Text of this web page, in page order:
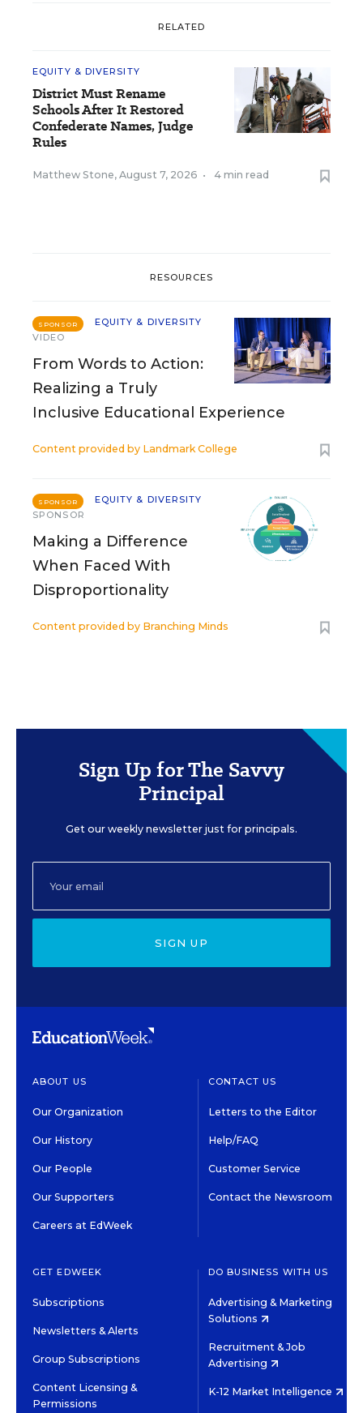
RELATED
EQUITY & DIVERSITY
District Must Rename
Schools After It Restored
Confederate Names, Judge
Rules
Matthew Stone, August 7, 2026 • 4 min read
RESOURCES
SPONSOR
EQUITY & DIVERSITY
VIDEO
From Words to Action:
Realizing a Truly
Inclusive Educational Experience
Content provided by Landmark College
SPONSOR
EQUITY & DIVERSITY
SPONSOR
Making a Difference
When Faced With
Disproportionality
Content provided by Branching Minds
Sign Up for The Savvy
Principal
Get our weekly newsletter just for principals.
SIGN UP
ABOUT US
Our Organization
Our History
Our People
Our Supporters
Careers at EdWeek
CONTACT US
Letters to the Editor
Help/FAQ
Customer Service
Contact the Newsroom
GET EDWEEK
Subscriptions
Newsletters & Alerts
Group Subscriptions
Content Licensing &
Permissions
DO BUSINESS WITH US
Advertising & Marketing
Solutions
Recruitment & Job
Advertising
K-12 Market Intelligence